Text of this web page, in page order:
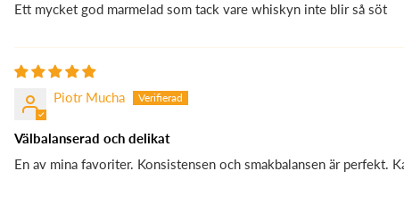
Ett mycket god marmelad som tack vare whiskyn inte blir så söt
Piotr Mucha
Välbalanserad och delikat
En av mina favoriter. Konsistensen och smakbalansen är perfekt.